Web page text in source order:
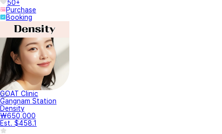
50+
Purchase
Booking
GOAT Clinic
Gangnam Station
Density
₩650,000
Est. $458.1